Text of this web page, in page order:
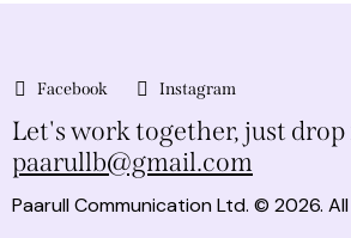
Facebook Instagram
Let's work together,just drop
paarullb@gmail.com
Paarull Communication Ltd. © 2026. All